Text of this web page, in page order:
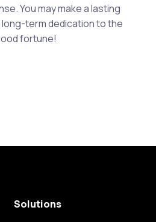
You may make a lasting
term dedication to the
fortune!
Solutions